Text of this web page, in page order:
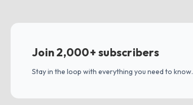
Join 2,000+ subscribers
Stay in the loop with everything you need to know.